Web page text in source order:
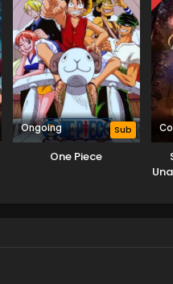
Ongoing Sub
One Piece